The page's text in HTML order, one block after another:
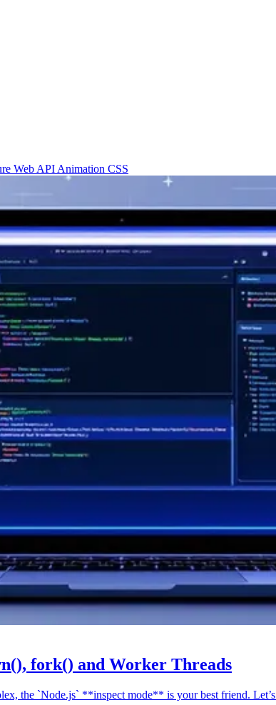
Web API Animation CSS
fork() and Worker Threads
the `Node.js` **inspect mode** is your best friend.